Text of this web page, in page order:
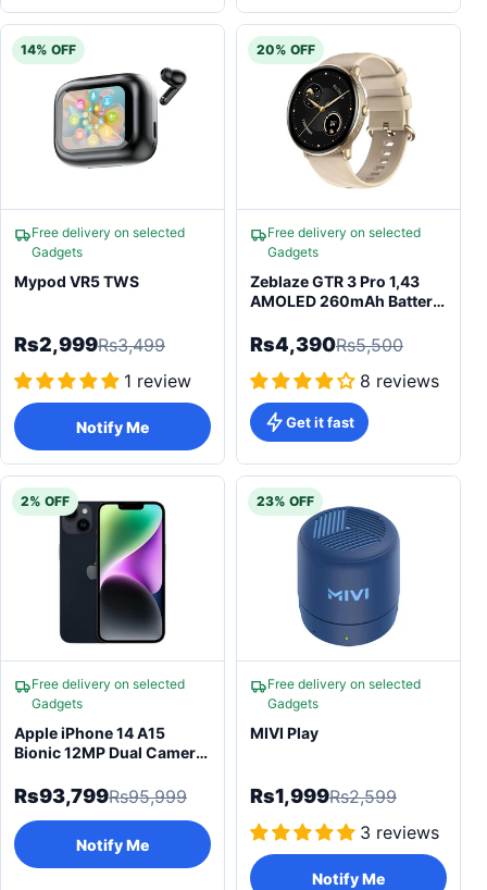
14% OFF
Free delivery on selected
Gadgets
Mypod VR5 TWS
Rs2,999Rs3,499
1 review
Notify Me
20% OFF
Free delivery on selected
Gadgets
Zeblaze GTR 3 Pro 1,43
AMOLED 260mAh Battery
Smartwatch
Rs4,390Rs5,500
8 reviews
Get it fast
2% OFF
Free delivery on selected
Gadgets
Apple iPhone 14 A15
Bionic 12MP Dual Camera
Rs93,799Rs95,999
Notify Me
23% OFF
Free delivery on selected
Gadgets
MIVI Play
Rs1,999Rs2,599
3 reviews
Notify Me